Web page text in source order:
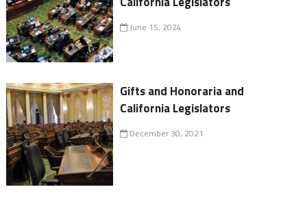
June 15, 2024
Gifts and Honoraria and
California Legislators
December 30, 2021